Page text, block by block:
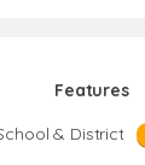
Features
& District